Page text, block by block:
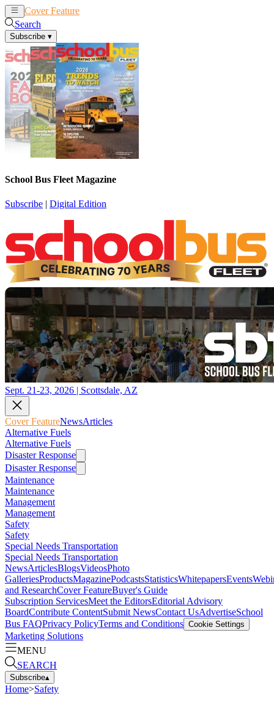
Cover Feature
Search
Subscribe ▾
School Bus Fleet Magazine
Subscribe | Digital Edition
Sept. 21-23, 2026 | Scottsdale, AZ
Cover FeatureNewsArticles
Alternative Fuels
Alternative Fuels
Disaster Response
Disaster Response
Maintenance
Maintenance
Management
Management
Safety
Safety
Special Needs Transportation
Special Needs Transportation
NewsArticlesBlogsVideosPhoto
GalleriesProductsMagazinePodcastsStatisticsWhitepapersEvents
and ResearchCover FeatureBuyer's Guide
Subscription ServicesMeet the EditorsEditorial Advisory
BoardContribute ContentSubmit NewsContact UsAdvertiseSchool
Bus FAQPrivacy PolicyTerms and Conditions Cookie Settings
Marketing Solutions
MENU
SEARCH
Subscribe▴
Home>Safety